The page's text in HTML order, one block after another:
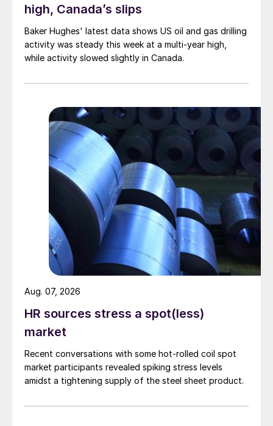
high, Canada’s slips
Baker Hughes' latest data shows US oil and gas drilling
activity was steady this week at a multi-year high,
while activity slowed slightly in Canada.
HR sources stress a spot(less)
market
Recent conversations with some hot-rolled coil spot
market participants revealed spiking stress levels
amidst a tightening supply of the steel sheet product.
Aug. 07, 2026